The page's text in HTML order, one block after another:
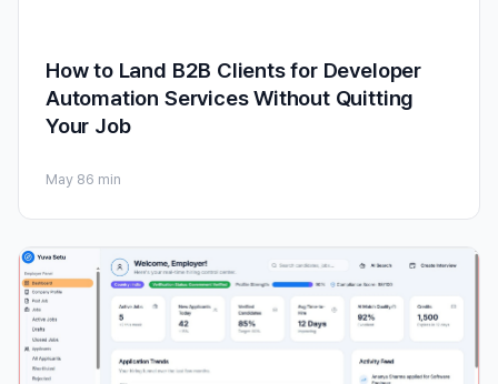
How to Land B2B Clients for Developer
Automation Services Without Quitting
Your Job
May 86 min